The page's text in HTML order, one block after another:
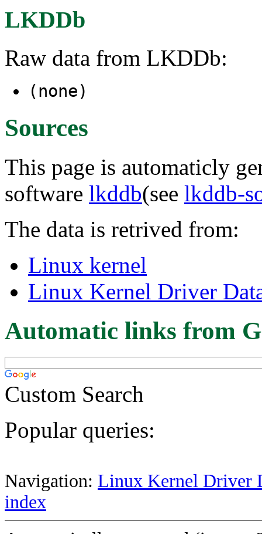
LKDDb
Raw data from LKDDb:
(none)
Sources
This page is automaticly
software lkddb(see lkddb-
The data is retrived from:
Linux kernel
Linux Kernel Driver
Automatic links from
Custom Search
Popular queries:
Navigation: Linux Kernel Driver
index